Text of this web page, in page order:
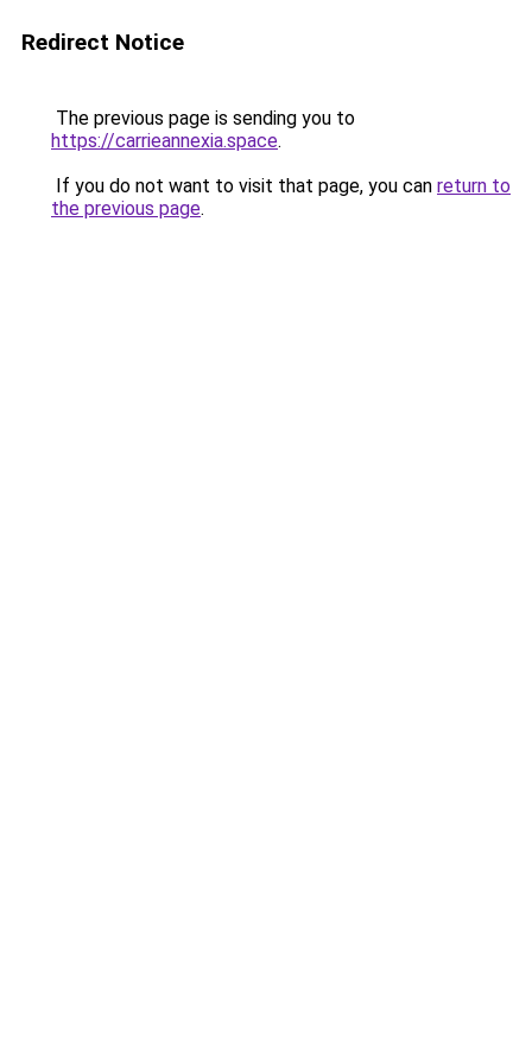
Redirect Notice
The previous page is sending you to
https://carrieannexia.space.
If you do not want to visit that page, you can return to
the previous page.